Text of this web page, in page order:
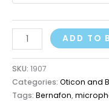
ADD TO
SKU: 1907
Categories: Oticon and
Tags: Bernafon,